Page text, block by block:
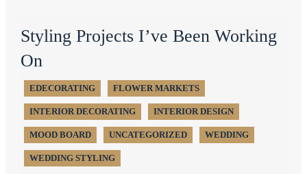
Styling Projects I’ve Been Working
On
EDECORATING FLOWER MARKETS
INTERIOR DECORATING INTERIOR DESIGN
MOOD BOARD UNCATEGORIZED WEDDING
WEDDING STYLING